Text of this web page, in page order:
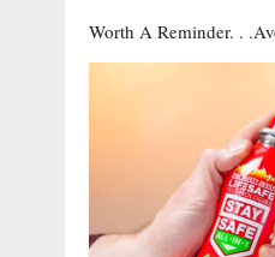
Worth A Reminder. .